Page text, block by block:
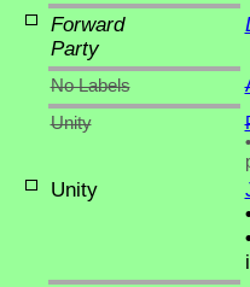
Forward
Party
No Labels
Unity
•
Unity